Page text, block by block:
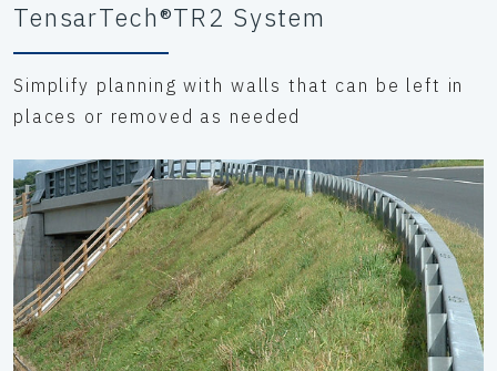
TensarTech®TR2 System
Simplify planning with walls that can be left in
places or removed as needed